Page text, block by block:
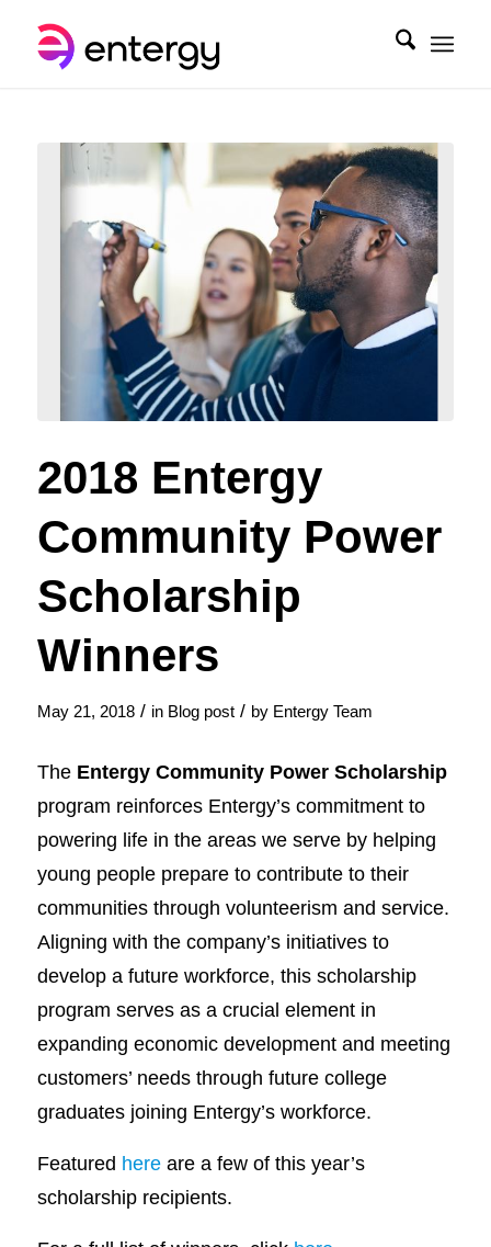
2018 Entergy
Community Power
Scholarship
Winners
May 21, 2018 / in Blog post / by Entergy Team
The Entergy Community Power Scholarship
program reinforces Entergy’s commitment to
powering life in the areas we serve by helping
young people prepare to contribute to their
communities through volunteerism and service.
Aligning with the company’s initiatives to
develop a future workforce, this scholarship
program serves as a crucial element in
expanding economic development and meeting
customers’ needs through future college
graduates joining Entergy’s workforce.
Featured hereare a few of this year’s
scholarship recipients.